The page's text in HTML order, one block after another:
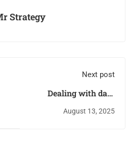
Strategy
Next post
Dealing with data
August 13, 2025